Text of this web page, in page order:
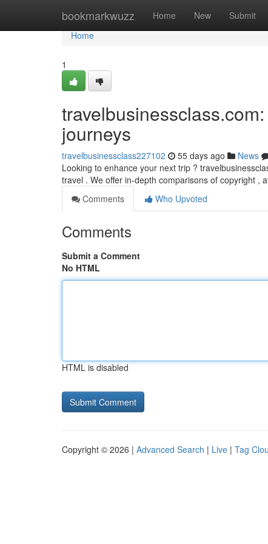
bookmarkwuzz Home New Submit
Home
Home
1
journeys
travelbusinessclass227102 55 days ago News
Looking to enhance your next trip ?
travel . We offer in-depth comparisons of copyright ,
Comments
Who Upvoted
Comments
Submit a Comment
No HTML
HTML is disabled
Copyright © 2026 | Advanced Search | Live | Tag